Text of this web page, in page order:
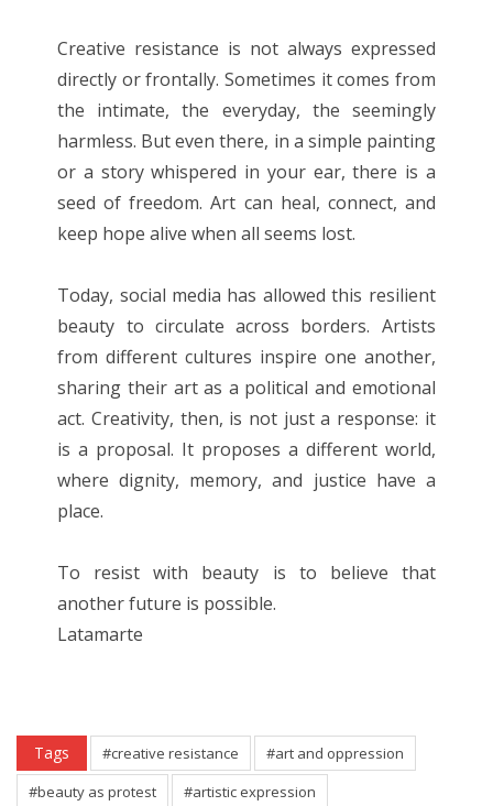
Creative resistance is not always expressed
directly or frontally. Sometimes it comes from
the intimate, the everyday, the seemingly
harmless. But even there, in a simple painting
or a story whispered in your ear, there is a
seed of freedom. Art can heal, connect, and
keep hope alive when all seems lost.
Today, social media has allowed this resilient
beauty to circulate across borders. Artists
from different cultures inspire one another,
sharing their art as a political and emotional
act. Creativity, then, is not just a response: it
is a proposal. It proposes a different world,
where dignity, memory, and justice have a
place.
To resist with beauty is to believe that
another future is possible.
Latamarte
Tags #creative resistance
#art and oppression
#beauty as protest
#artistic expression